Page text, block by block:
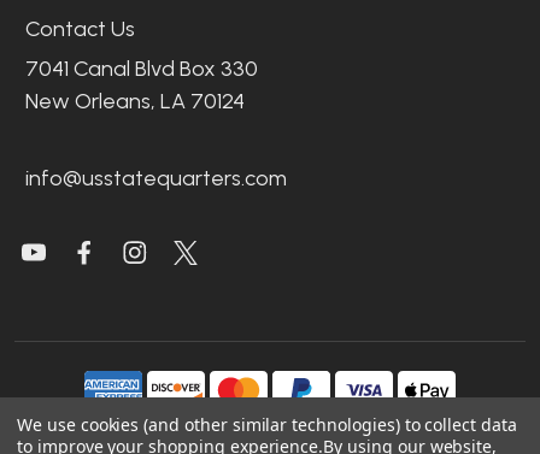
Contact Us
7041 Canal Blvd Box 330
New Orleans, LA 70124
info@usstatequarters.com
We use cookies (and other similar technologies) to collect data
to improve your shopping experience.By using our website,